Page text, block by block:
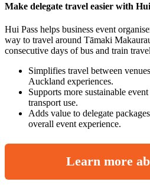
Make delegate travel easier with
Hui Pass helps business event
way to travel around Tāmaki
consecutive days of bus and train
Simplifies travel between
Auckland experiences.
Supports more sustainable
transport use.
Adds value to delegate
overall event experience.
Learn more